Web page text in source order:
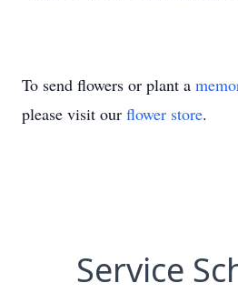
To send flowers or plant a
please visit our flower store.
Service